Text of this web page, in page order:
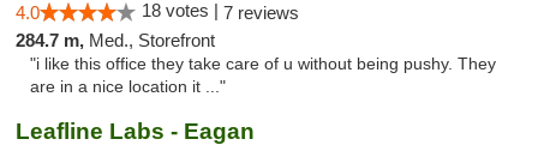
4.0 18 votes | 7 reviews
284.7 m, Med., Storefront
"i like this office they take care of u without being pushy. They
are in a nice location it ..."
Leafline Labs - Eagan